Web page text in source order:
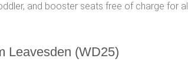
and booster seats free of charge for
Leavesden (WD25)